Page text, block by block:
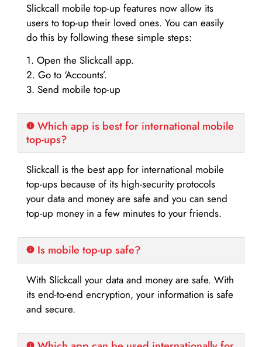
Slickcall mobile top-up features now allow its
users to top-up their loved ones. You can easily
do this by following these simple steps:
1. Open the Slickcall app.
2. Go to ‘Accounts’.
3. Send mobile top-up
Which app is best for international mobile
top-ups?
Slickcall is the best app for international mobile
top-ups because of its high-security protocols
your data and money are safe and you can send
top-up money in a few minutes to your friends.
Is mobile top-up safe?
With Slickcall your data and money are safe. With
its end-to-end encryption, your information is safe
and secure.